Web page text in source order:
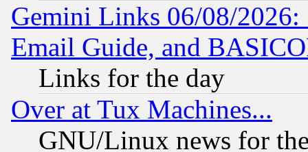
Gemini Links 06/08/
Email Guide, and
Links for the day
Over at Tux Machines...
GNU/Linux news for